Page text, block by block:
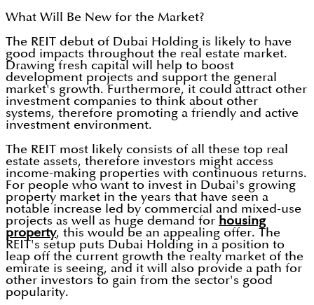
What Will Be New for the Market?
The REIT debut of Dubai Holding is likely to have
good impacts throughout the real estate market.
Drawing fresh capital will help to boost
development projects and support the general
market's growth. Furthermore, it could attract other
investment companies to think about other
systems, therefore promoting a friendly and active
investment environment.
The REIT most likely consists of all these top real
estate assets, therefore investors might access
income-making properties with continuous returns.
For people who want to invest in Dubai's growing
property market in the years that have seen a
notable increase led by commercial and mixed-use
projects as well as huge demand for housing
property, this would be an appealing offer. The
REIT's setup puts Dubai Holding in a position to
leap off the current growth the realty market of the
emirate is seeing, and it will also provide a path for
other investors to gain from the sector's good
popularity.